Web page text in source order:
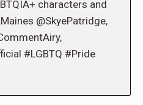
characters and
@SkyePatridge,
#LGBTQ #Pride